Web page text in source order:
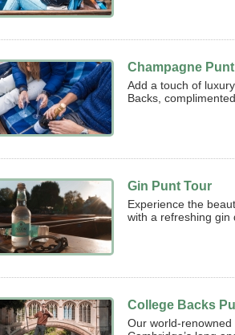
Champagne
Add a touch of
Backs,
Gin Punt Tour
Experience the
with a refreshing gin
College Backs
Our world-